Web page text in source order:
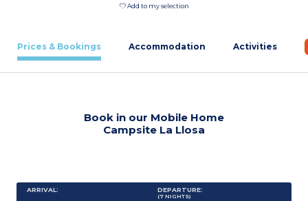
Add to my selection
Prices & Bookings Accommodation Activities
Book in our Mobile Home
Campsite La Llosa
ARRIVAL: DEPARTURE:
(7 NIGHTS)